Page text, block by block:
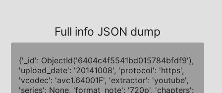
Full info JSON dump